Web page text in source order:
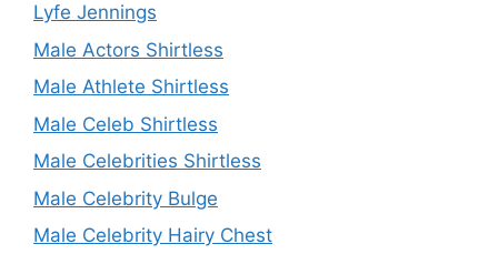
Lyfe Jennings
Male Actors Shirtless
Male Athlete Shirtless
Male Celeb Shirtless
Male Celebrities Shirtless
Male Celebrity Bulge
Male Celebrity Hairy Chest